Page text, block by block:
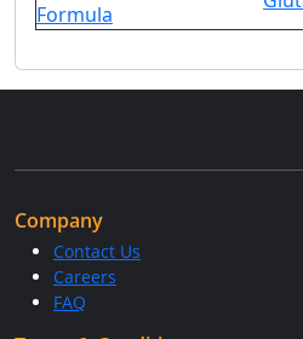
Formula
Company
Contact Us
Careers
FAQ